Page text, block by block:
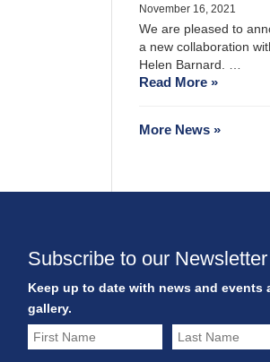
November 16, 2021
We are pleased to
a new collaboration
Helen Barnard. …
Read More »
More News »
Subscribe to our Newsletter
Keep up to date with news and events
gallery.